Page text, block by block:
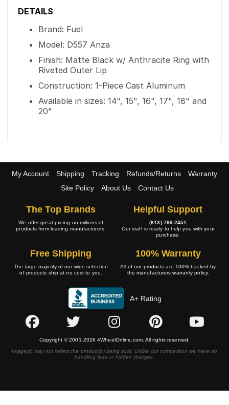
DETAILS
Brand: Fuel
Model: D557 Anza
Finish: Matte Black w/ Anthracite Ring with
Riveted Outer Lip
Construction: 1-Piece Cast Aluminum
Available in sizes: 14", 15", 16", 17", 18" and
20"
My Account Shipping Tracking Refunds/Returns
Warranty
Site Policy
About Us Contact Us
The Top Brands
We offer great pricing on millions of
products from leading manufacturers.
Helpful Support
(813) 769-2451
Our staff is ready to help you with your
purchase.
Free Shipping
The large majority of our wide selection
of products ship at no cost to you.
100% Warranty
All of our products are 100% backed by
the manufacturers warranty policy.
A+ Rating
Copyright © 2001-2026 4WheelOnline.com. All rights reserved.
Image(s) may not reflect the product(s) being sold. Unlike our competition we have no
handling fees or hidden charges.